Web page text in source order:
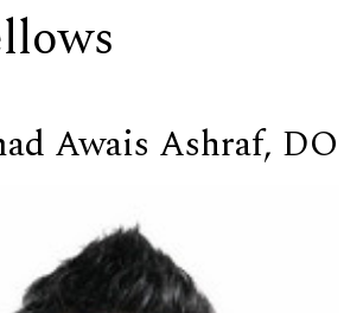
Awais Ashraf, DO